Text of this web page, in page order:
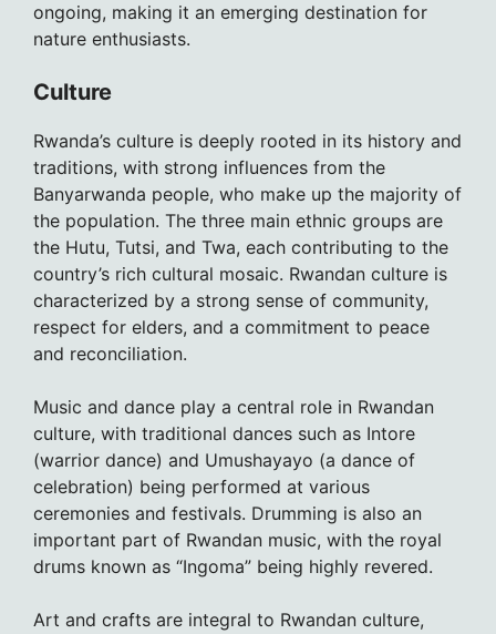
ongoing, making it an emerging destination for
nature enthusiasts.
Culture
Rwanda’s culture is deeply rooted in its history and
traditions, with strong influences from the
Banyarwanda people, who make up the majority of
the population. The three main ethnic groups are
the Hutu, Tutsi, and Twa, each contributing to the
country’s rich cultural mosaic. Rwandan culture is
characterized by a strong sense of community,
respect for elders, and a commitment to peace
and reconciliation.
Music and dance play a central role in Rwandan
culture, with traditional dances such as Intore
(warrior dance) and Umushayayo (a dance of
celebration) being performed at various
ceremonies and festivals. Drumming is also an
important part of Rwandan music, with the royal
drums known as “Ingoma” being highly revered.
Art and crafts are integral to Rwandan culture,